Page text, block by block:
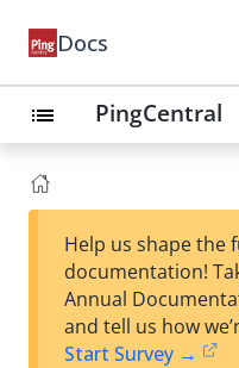
Docs
list PingCentral
Help us shape the
documentation!
Annual
and tell us how
Start Survey →